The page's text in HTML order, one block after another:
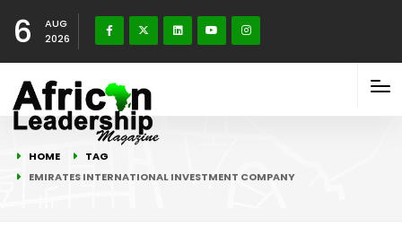
6
AUG
2026
HOME
TAG
EMIRATES INTERNATIONAL INVESTMENT COMPANY